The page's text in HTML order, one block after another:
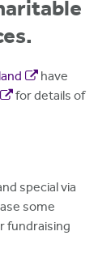
have
for details of
special via
some
fundraising